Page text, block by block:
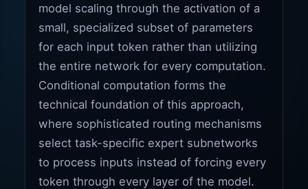
model scaling through the activation of a
small, specialized subset of parameters
for each input token rather than utilizing
the entire network for every computation.
Conditional computation forms the
technical foundation of this approach,
where sophisticated routing mechanisms
select task-specific expert subnetworks
to process inputs instead of forcing every
token through every layer of the model.